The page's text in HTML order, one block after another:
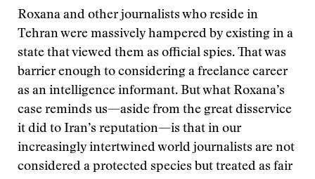
Roxana and other journalists who reside in
Tehran were massively hampered by existing in a
state that viewed them as official spies. That was
barrier enough to considering a freelance career
as an intelligence informant. But what Roxana’s
case reminds us—aside from the great disservice
it did to Iran’s reputation—is that in our
increasingly intertwined world journalists are not
considered a protected species but treated as fair